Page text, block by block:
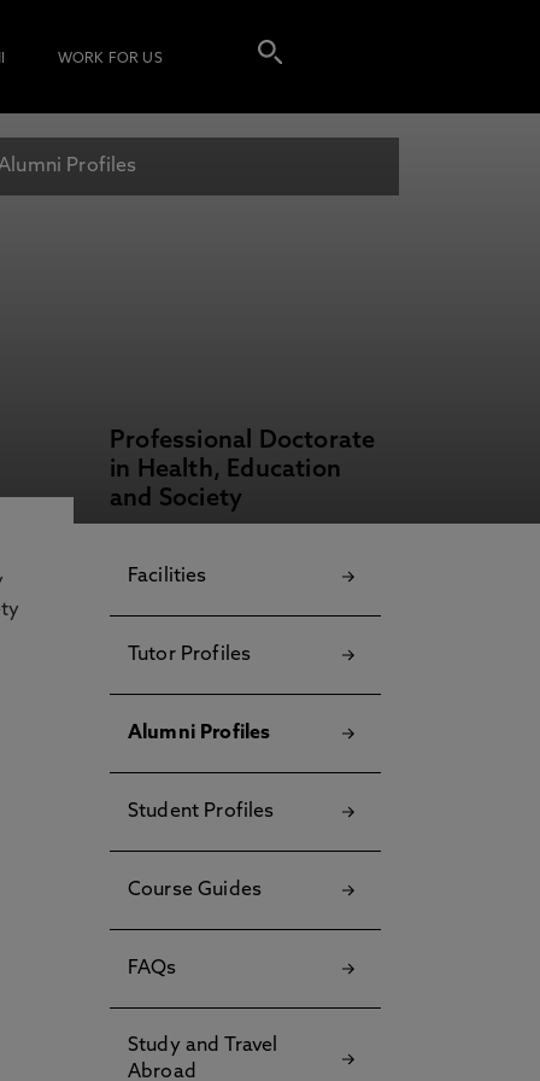
WORK FOR US
Profiles
Professional Doctorate
in Health, Education
and Society
Facilities
Tutor Profiles
Alumni Profiles
Student Profiles
Course Guides
FAQs
Study and Travel
Abroad